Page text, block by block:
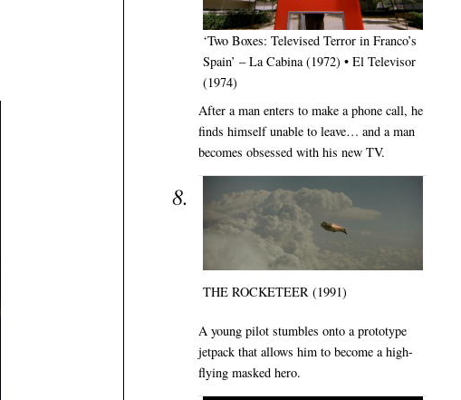
‘Two Boxes: Televised Terror in Franco’s
Spain’ – La Cabina (1972) • El Televisor
(1974)
After a man enters to make a phone call, he
finds himself unable to leave… and a man
becomes obsessed with his new TV.
THE ROCKETEER (1991)
A young pilot stumbles onto a prototype
jetpack that allows him to become a high-
flying masked hero.